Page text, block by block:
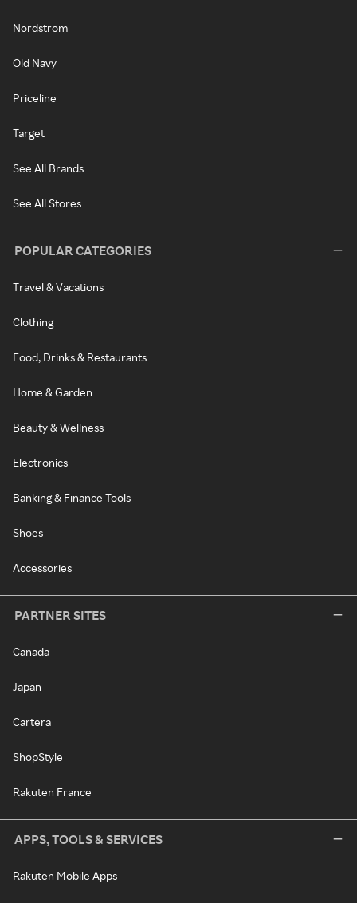
Nordstrom
Old Navy
Priceline
Target
See All Brands
See All Stores
POPULAR CATEGORIES
Travel & Vacations
Clothing
Food, Drinks & Restaurants
Home & Garden
Beauty & Wellness
Electronics
Banking & Finance Tools
Shoes
Accessories
PARTNER SITES
Canada
Japan
Cartera
ShopStyle
Rakuten France
APPS, TOOLS & SERVICES
Rakuten Mobile Apps